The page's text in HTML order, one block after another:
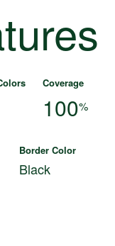
Coverage
100%
Border Color
Black